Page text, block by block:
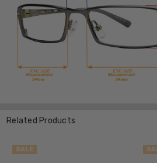
Related Products
SALE